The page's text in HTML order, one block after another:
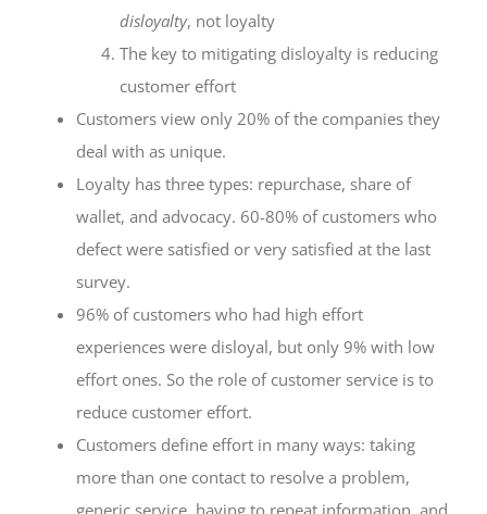
disloyalty, not loyalty
The key to mitigating disloyalty is reducing
customer effort
Customers view only 20% of the companies they
deal with as unique.
Loyalty has three types: repurchase, share of
wallet, and advocacy. 60-80% of customers who
defect were satisfied or very satisfied at the last
survey.
96% of customers who had high effort
experiences were disloyal, but only 9% with low
effort ones. So the role of customer service is to
reduce customer effort.
Customers define effort in many ways: taking
more than one contact to resolve a problem,
generic service, having to repeat information, and